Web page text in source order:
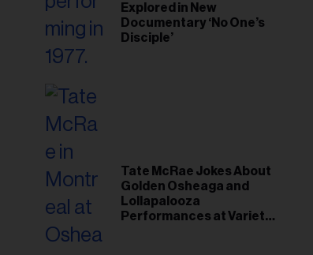
Explored in New
Documentary ‘No One’s
Disciple’
Tate McRae Jokes About
Golden Osheaga and
Lollapalooza
Performances at Variety